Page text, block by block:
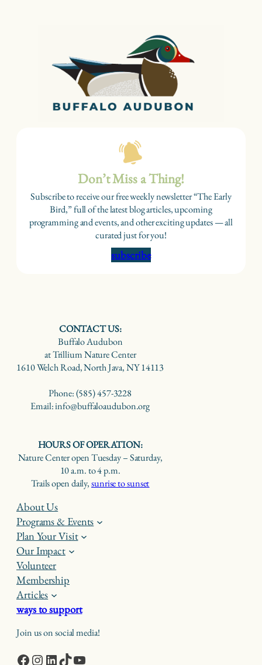
Don’t Miss a Thing!
Subscribe to receive our free weekly newsletter “The Early
Bird,” full of the latest blog articles, upcoming
programming and events, and other exciting updates — all
curated just for you!
subscribe
CONTACT US:
Buffalo Audubon
at Trillium Nature Center
1610 Welch Road, North Java, NY 14113
Phone: (585) 457-3228
Email: info@buffaloaudubon.org
HOURS OF OPERATION:
Nature Center open Tuesday – Saturday,
10 a.m. to 4 p.m.
Trails open daily,sunrise to sunset
About Us
Programs & Events
Plan Your Visit
Our Impact
Volunteer
Membership
Articles
ways to support
Join us on social media!
Facebook
Instagram
LinkedIn
TikTokYouTube